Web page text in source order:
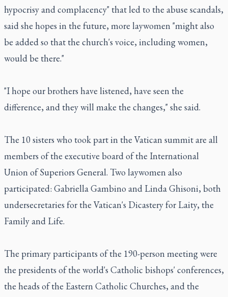
hypocrisy and complacency" that led to the abuse scandals,
said she hopes in the future, more laywomen "might also
be added so that the church's voice, including women,
would be there."
"I hope our brothers have listened, have seen the
difference, and they will make the changes," she said.
The 10 sisters who took part in the Vatican summit are all
members of the executive board of the International
Union of Superiors General. Two laywomen also
participated: Gabriella Gambino and Linda Ghisoni, both
undersecretaries for the Vatican's Dicastery for Laity, the
Family and Life.
The primary participants of the 190-person meeting were
the presidents of the world's Catholic bishops' conferences,
the heads of the Eastern Catholic Churches, and the